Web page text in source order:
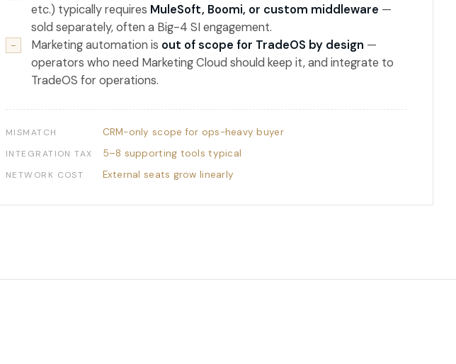
etc.) typically requires MuleSoft, Boomi, or custom middleware —
sold separately, often a Big-4 SI engagement.
− Marketing automation is out of scope for TradeOS by design —
operators who need Marketing Cloud should keep it, and integrate to
TradeOS for operations.
MISMATCH CRM-only scope for ops-heavy buyer
INTEGRATION TAX 5–8 supporting tools typical
NETWORK COST External seats grow linearly